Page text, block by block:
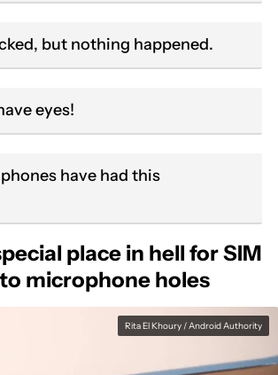
but nothing happened.
eyes!
have had this
place in hell for SIM
microphone holes
Rita El Khoury / Android Authority